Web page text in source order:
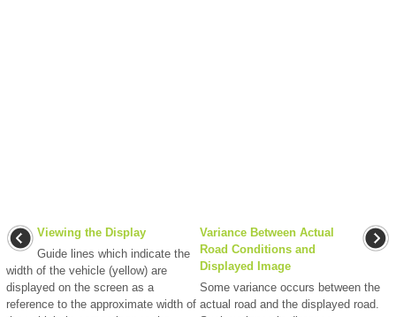
Viewing the Display
Guide lines which indicate the
width of the vehicle (yellow) are
displayed on the screen as a
reference to the approximate width of
Variance Between Actual
Road Conditions and
Displayed Image
Some variance occurs between the
actual road and the displayed road.